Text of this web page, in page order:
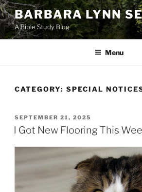
Skip
to
content
BARBARA LYNN
A Bible Study Blog
Menu
CATEGORY: SPECIAL
POSTED
ON
SEPTEMBER 21, 2025
I Got New Flooring This